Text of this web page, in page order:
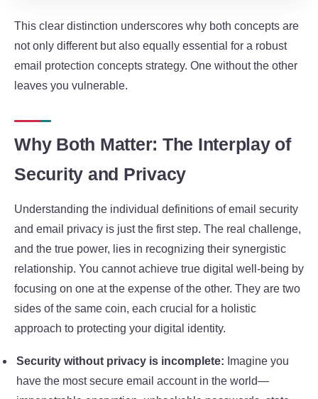
This clear distinction underscores why both concepts are
not only different but also equally essential for a robust
email protection concepts strategy. One without the other
leaves you vulnerable.
Why Both Matter: The Interplay of
Security and Privacy
Understanding the individual definitions of email security
and email privacy is just the first step. The real challenge,
and the true power, lies in recognizing their synergistic
relationship. You cannot achieve true digital well-being by
focusing on one at the expense of the other. They are two
sides of the same coin, each crucial for a holistic
approach to protecting your digital identity.
Security without privacy is incomplete: Imagine you
have the most secure email account in the world—